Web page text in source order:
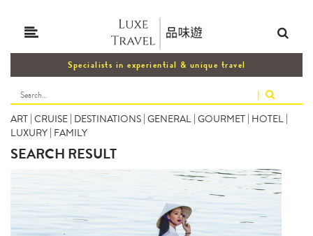
Specialists in experiential & unique travel
|
ART | CRUISE | DESTINATIONS | GENERAL | GOURMET | HOTEL |
LUXURY | FAMILY
SEARCH RESULT